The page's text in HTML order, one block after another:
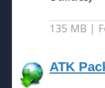
135 MB |
ATK